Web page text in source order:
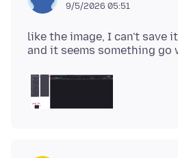
9/5/2026 05:51
like the image, I can't save